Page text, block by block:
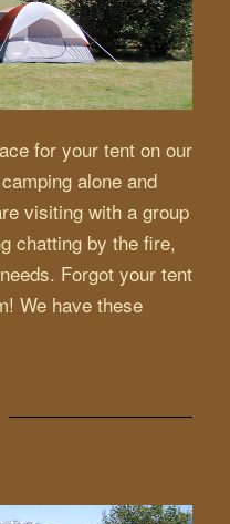
for your tent on our
alone and
visiting with a group
chatting by the fire,
Forgot your tent
We have these